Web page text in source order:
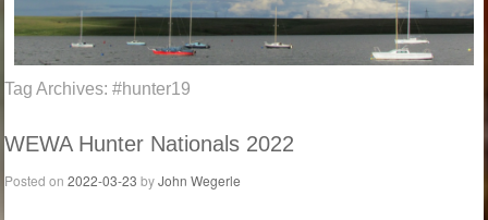
Tag Archives:#hunter19
WEWA Hunter Nationals 2022
Posted on2022-03-23 byJohn Wegerle